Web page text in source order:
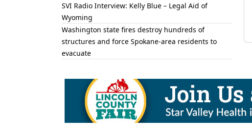
SVI Radio Interview: Kelly Blue – Legal Aid of
Wyoming
Washington state fires destroy hundreds of
structures and force Spokane-area residents to
evacuate